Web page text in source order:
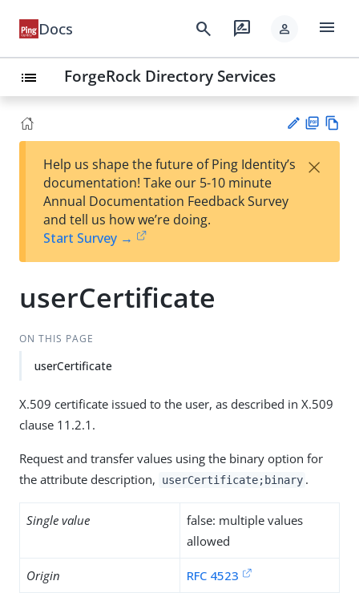
Docs search rate_review person menu
list ForgeRock Directory Services
est
t
F
Help us shape the future of Ping Identity’s
documentation! Take our 5-10 minute
Annual Documentation Feedback Survey
and tell us how we’re doing.
Start Survey →
×
userCertificate
ON THIS PAGE
userCertificate
X.509 certificate issued to the user, as described in X.509
clause 11.2.1.
Request and transfer values using the binary option for
the attribute description,
userCertificate;binary .
Single value
false: multiple values
allowed
Origin RFC 4523